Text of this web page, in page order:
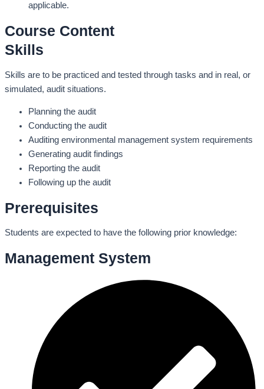
applicable.
Course Content
Skills
Skills are to be practiced and tested through tasks and in real, or
simulated, audit situations.
Planning the audit
Conducting the audit
Auditing environmental management system requirements
Generating audit findings
Reporting the audit
Following up the audit
Prerequisites
Students are expected to have the following prior knowledge:
Management System